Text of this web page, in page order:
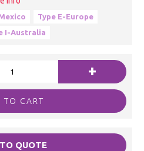
Type E-Europe
I-Australia
+
TO CART
QUOTE